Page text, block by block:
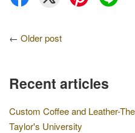
← Older post
Recent articles
Custom Coffee and Leather-
Taylor's University